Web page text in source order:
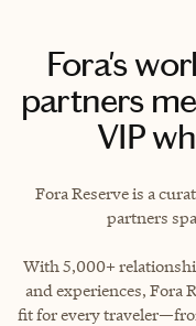
Fora's
partners
VIP
Fora Reserve is a
partners
With 5,000+
and experiences, Fora
fit for every